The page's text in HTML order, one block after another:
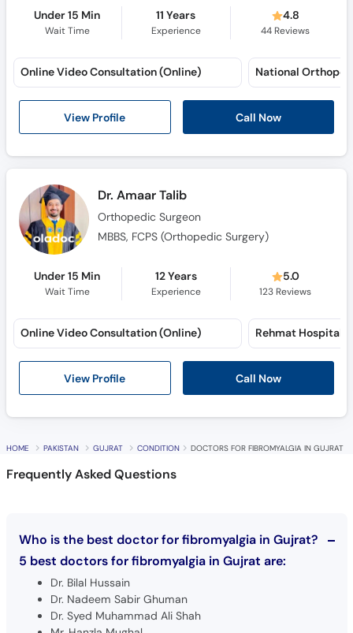
View Profile Call Now
Online Video Consultation (Online)
MBBS, FCPS (Orthopedic Surgery)
Under 15 Min 12 Years
View Profile Call Now
Online Video Consultation (Online)
HOME PAKISTAN GUJRAT CONDITION DOCTORS FOR FIBROMYALGIA IN GUJRAT
Frequently Asked Questions
Dr. Nadeem Sabir Ghuman
Dr. Syed Muhammad Ali Shah
Mr. Hanzla Mughal
Dr. Rehan Sittar